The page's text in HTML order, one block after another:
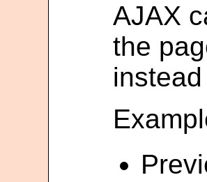
AJAX
the